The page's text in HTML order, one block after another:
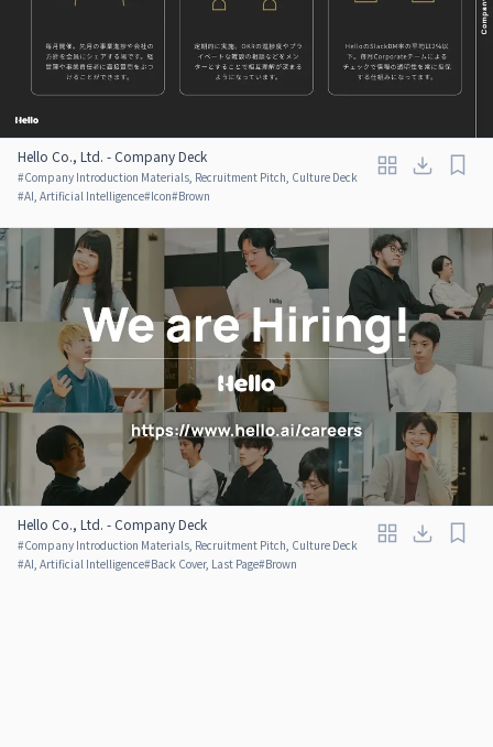
Hello Co., Ltd. - Company Deck
#Company Introduction Materials, Recruitment Pitch, Culture Deck
#AI, Artificial Intelligence#Icon#Brown
Hello Co., Ltd. - Company Deck
#Company Introduction Materials, Recruitment Pitch, Culture Deck
#AI, Artificial Intelligence#Back Cover, Last Page#Brown